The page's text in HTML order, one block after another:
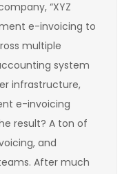
“XYZ
e-invoicing to
multiple
system
infrastructure,
e-invoicing
result? A ton of
and
After much